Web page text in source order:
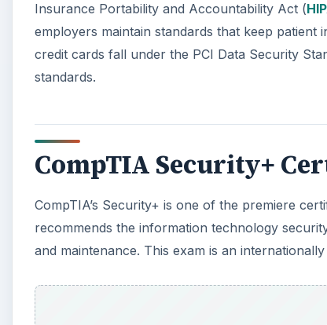
Insurance Portability and Accountability Act (
employers maintain standards that keep patient
credit cards fall under the PCI Data Security
standards.
CompTIA Security+
CompTIA’s Security+ is one of the premiere
recommends the information technology
and maintenance. This exam is an